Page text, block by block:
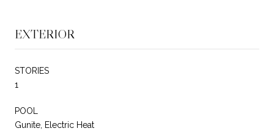
EXTERIOR
STORIES
1
POOL
Gunite, Electric Heat